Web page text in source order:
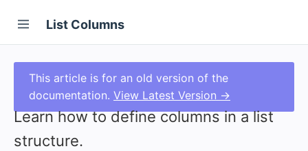
List Columns
This article is for an old version of the
documentation. View Latest Version →
Learn how to define columns in a list
structure.